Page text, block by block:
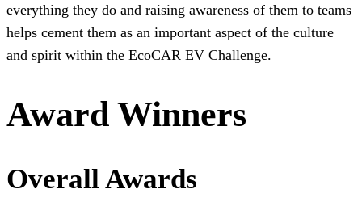
everything they do and raising awareness of them to teams
helps cement them as an important aspect of the culture
and spirit within the EcoCAR EV Challenge.
Award Winners
Overall Awards